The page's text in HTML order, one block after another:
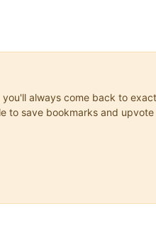
always come back to
to save bookmarks and